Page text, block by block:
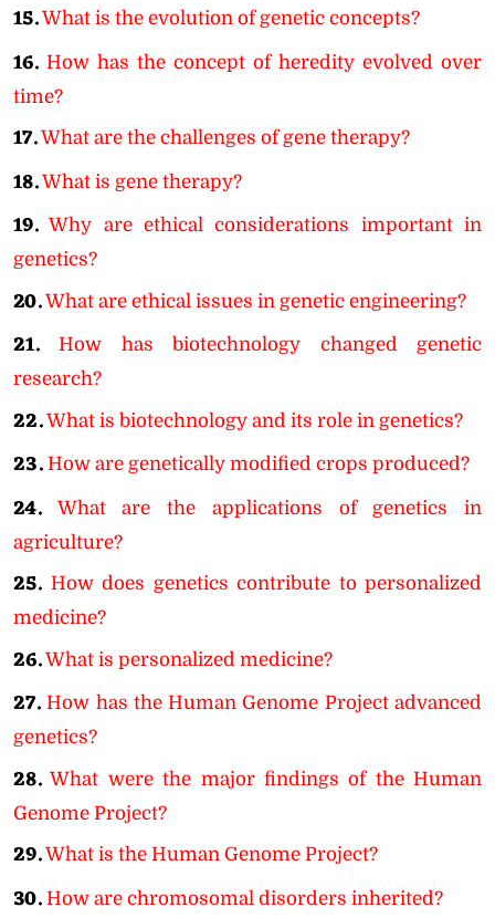
15.What is the evolution of genetic concepts?
16. How has the concept of heredity evolved over
time?
17.What are the challenges of gene therapy?
18.What is gene therapy?
19. Why are ethical considerations important in
genetics?
20.What are ethical issues in genetic engineering?
21.
How has biotechnology changed genetic
research?
22.What is biotechnology and its role in genetics?
23. How are genetically modified crops produced?
24.
What are the applications of genetics in
agriculture?
25. How does genetics contribute to personalized
medicine?
26.What is personalized medicine?
27. How has the Human Genome Project advanced
genetics?
28. What were the major findings of the Human
Genome Project?
29.What is the Human Genome Project?
30. How are chromosomal disorders inherited?